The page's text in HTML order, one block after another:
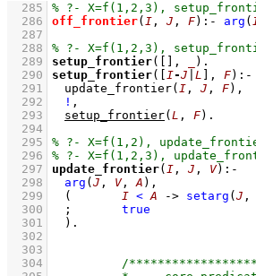
  285
  286
off_frontier( I , J , F) :- arg (
  287
  288
  289
setup_frontier( , )
  290
setup_frontier( I-J L , F) :-
  291
update_frontier( I , J , F) ,
  292
! ,
  293
setup_frontier( L , F)
  294
  295
  296
  297
update_frontier( I , J , V) :-
  298
arg ( J , V, A ) ,
  299
I < A -> setarg ( J ,
  300
;
true
  301
	)
  302
  303
  304